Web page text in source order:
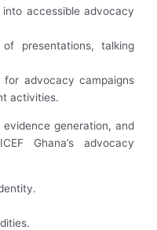
accessible advocacy
presentations, talking
advocacy campaigns
activities.
generation, and
Ghana’s advocacy